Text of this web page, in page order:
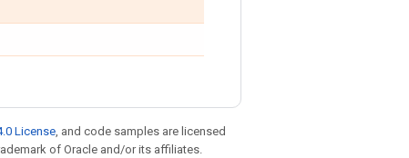
License, and code samples are licensed
of Oracle and/or its affiliates.